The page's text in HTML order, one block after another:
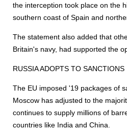
the interception took place on the
southern coast of Spain and
The statement also added that
Britain's navy, had supported the
RUSSIA ADOPTS TO SANCTIONS
The EU imposed '19 packages of
Moscow has adjusted to the
continues to supply millions of
countries like India and China.